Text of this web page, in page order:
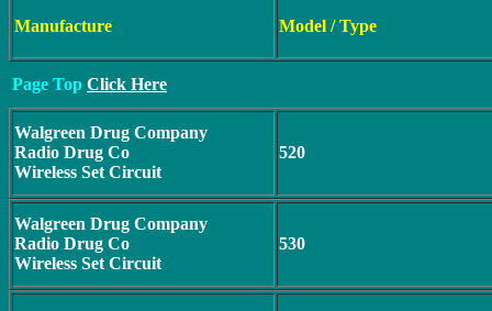
Manufacture Model / Type
Page Top Click Here
Walgreen Drug Company
Radio Drug Co
Wireless Set Circuit
520
Walgreen Drug Company
Radio Drug Co
Wireless Set Circuit
530